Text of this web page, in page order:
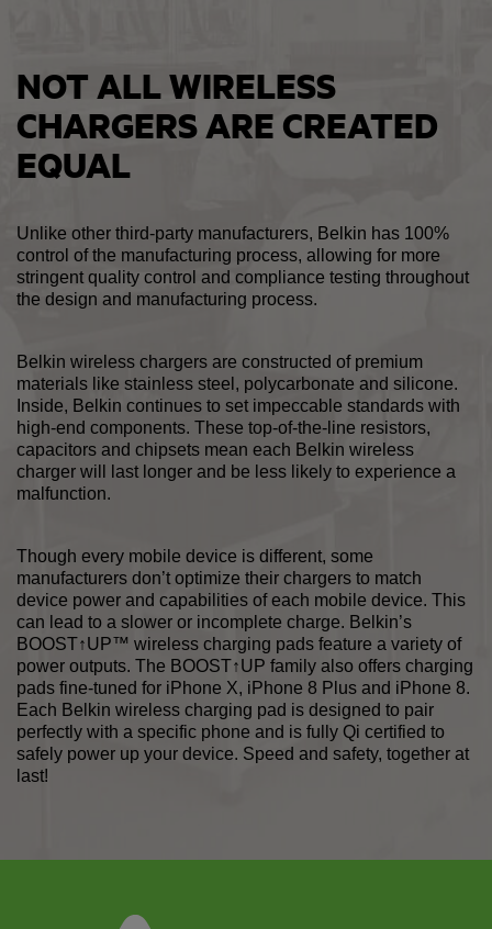
NOT ALL WIRELESS
CHARGERS ARE CREATED
EQUAL
Unlike other third-party manufacturers, Belkin has 100%
control of the manufacturing process, allowing for more
stringent quality control and compliance testing throughout
the design and manufacturing process.
Belkin wireless chargers are constructed of premium
materials like stainless steel, polycarbonate and silicone.
Inside, Belkin continues to set impeccable standards with
high-end components. These top-of-the-line resistors,
capacitors and chipsets mean each Belkin wireless
charger will last longer and be less likely to experience a
malfunction.
Though every mobile device is different, some
manufacturers don’t optimize their chargers to match
device power and capabilities of each mobile device. This
can lead to a slower or incomplete charge. Belkin’s
BOOST↑UP™ wireless charging pads feature a variety of
power outputs. The BOOST↑UP family also offers charging
pads fine-tuned for iPhone X, iPhone 8 Plus and iPhone 8.
Each Belkin wireless charging pad is designed to pair
perfectly with a specific phone and is fully Qi certified to
safely power up your device. Speed and safety, together at
last!